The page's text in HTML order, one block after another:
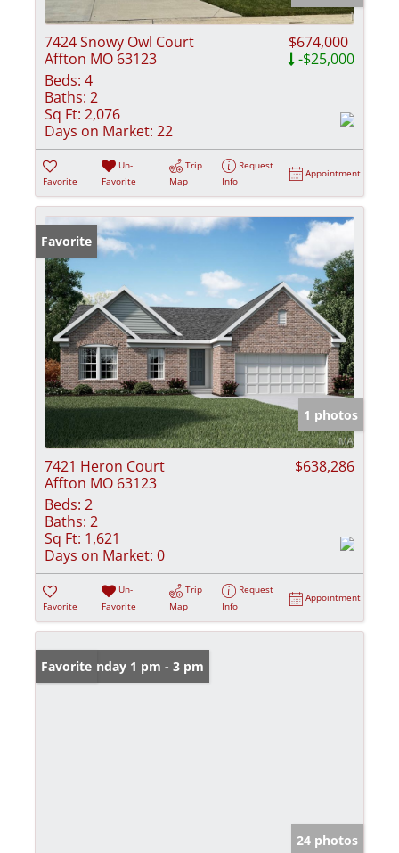
7424 Snowy Owl Court
Affton MO 63123
$674,000
-$25,000
Beds: 4
Baths: 2
Sq Ft: 2,076
Days on Market: 22
Favorite
Un-
Favorite
Trip
Map
Request
Info
Appointment
Favorite
1 photos
7421 Heron Court
Affton MO 63123
$638,286
Beds: 2
Baths: 2
Sq Ft: 1,621
Days on Market: 0
Favorite
Un-
Favorite
Trip
Map
Request
Info
Appointment
Open: Sunday 1 pm - 3 pm
Favorite
24 photos